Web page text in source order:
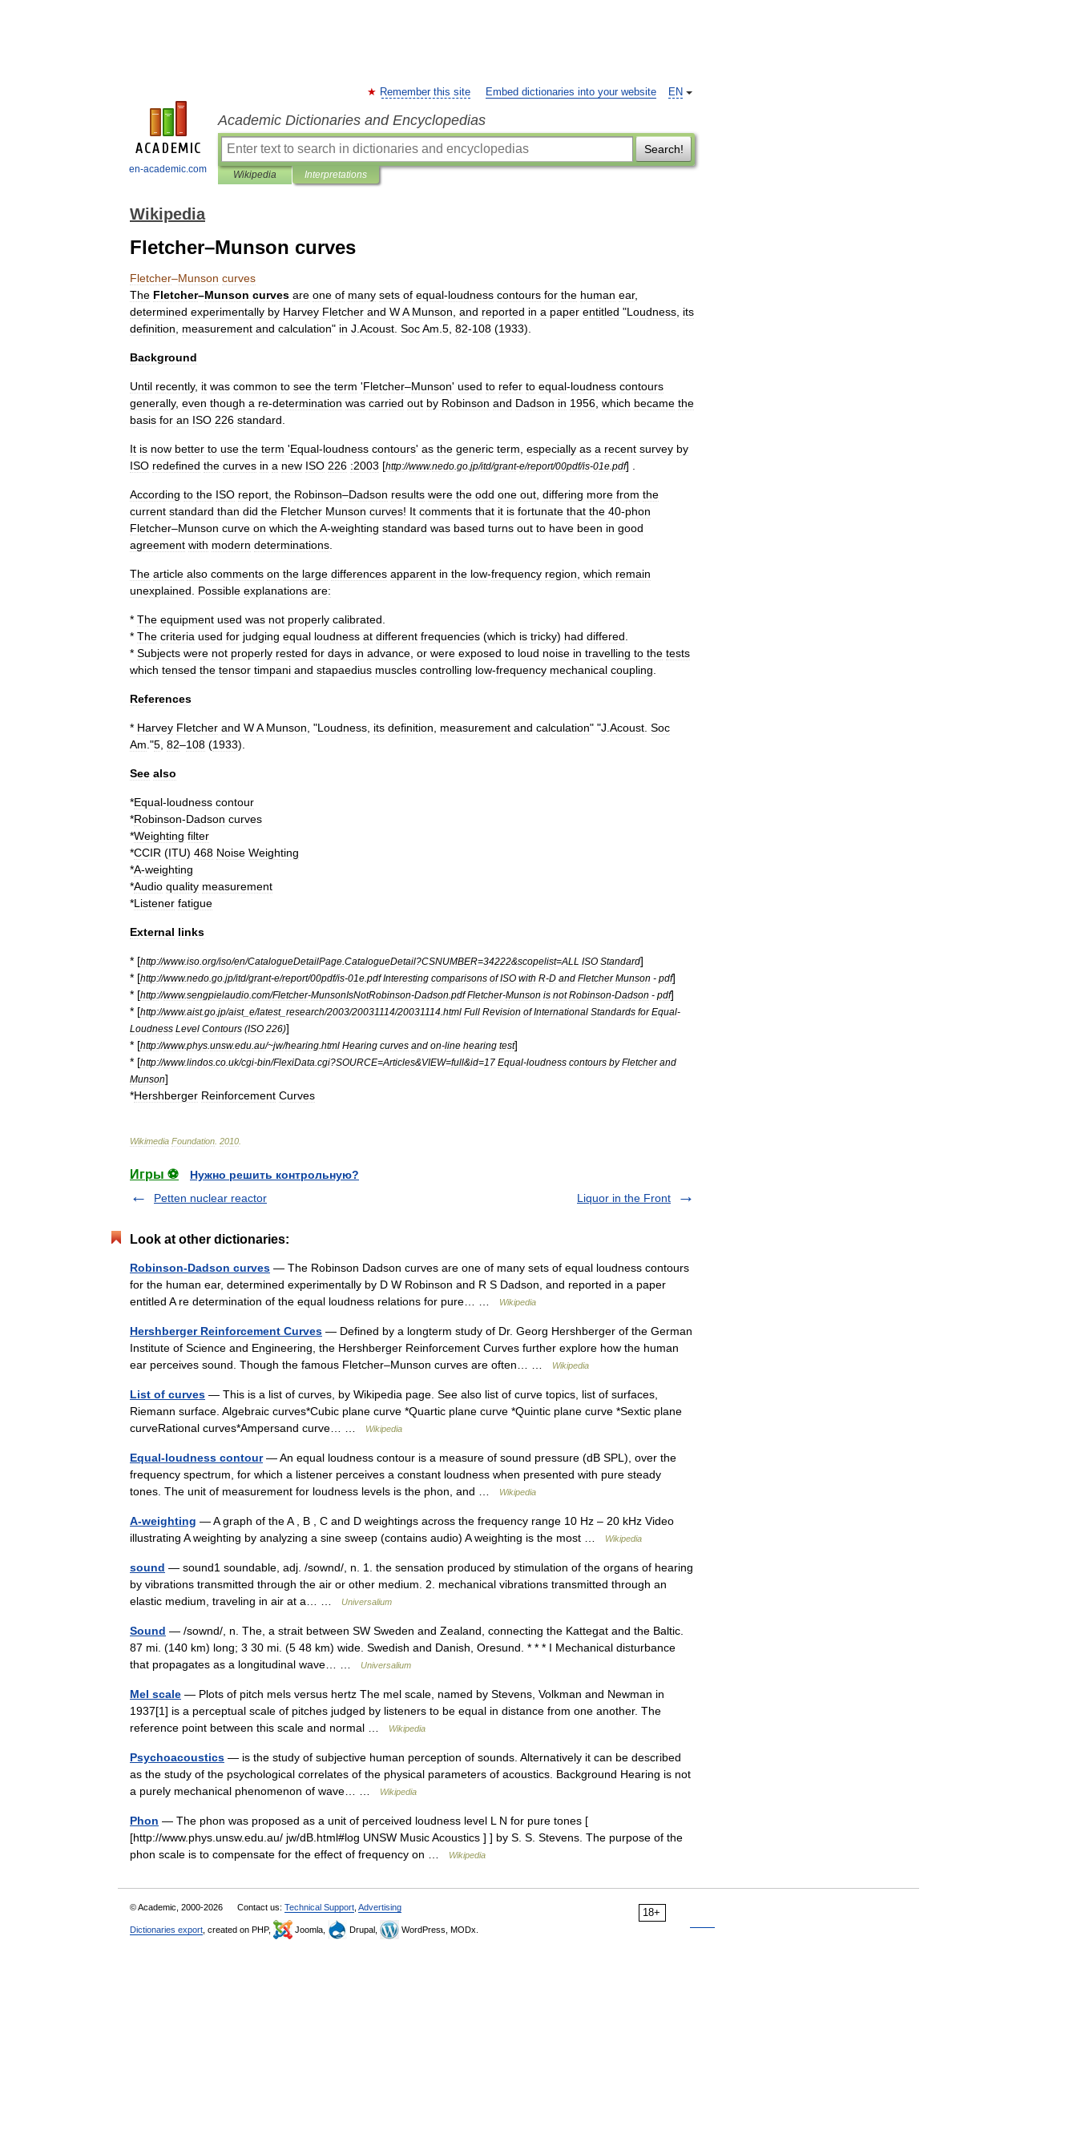
en-academic.com
EN
Remember this site Embed dictionaries into your website
Academic Dictionaries and Encyclopedias
Search!
Wikipedia Interpretations
Wikipedia
Fletcher–Munson curves
Fletcher–Munson curves
The Fletcher–Munson curves are one of many sets of equal-loudness contours for the human ear,
determined experimentally by Harvey Fletcher and WA Munson and reported in a paper entitled "Loudness its
definition
measurement and calculation" in J Acoust SocAm 5 82-108 (1933).
Background
Until recently, it was common to see the term 'Fletcher–Munson' used to refer to equal-loudness contours
generally, even though a re-determination was carried out by Robinson and Dadson in 1956 which became the
basis for an ISO 226 standard
It is now better to use the term 'Equal-loudness contours' as the generic term especially as a recent survey by
ISO redefined the curves in a new ISO 226 :2003 [http://www.nedo go jp/itd/grant-e/report/00pdf/is-01e pdf] .
According to the ISO report the Robinson–Dadson results were the odd one out differing more from the
current standard than did the Fletcher Munson curves! It comments that it is fortunate that the 40-phon
Fletcher–Munson curve on which theA-weighting standard was based turns out to have been in good
agreement with modern determinations
The article also comments on the large differences apparent in the low-frequency region which remain
unexplained
Possible explanations are:
* The equipment used was not properly calibrated
* The criteria used for judging equal loudness at different frequencies (which is tricky) had differed
* Subjects were not properly rested for days in advance or were exposed to loud noise in travelling to the tests
which tensed the tensor timpani and stapaedius muscles controlling low-frequency mechanical coupling
References
* Harvey Fletcher and WA Munson , "Loudness its definition measurement and calculation" "J Acoust Soc
Am ."5 82–108 (1933).
See also
*Equal-loudness contour
*Robinson-Dadson curves
*Weighting filter
*CCIR (ITU) 468 Noise Weighting
*A-weighting
*Audio quality measurement
*Listener fatigue
External links
* [http://www.iso org/iso/en/CatalogueDetailPage CatalogueDetail?CSNUMBER=34222&scopelist=ALL ISO Standard]
* [http://www.nedo go jp/itd/grant-e/report/00pdf/is-01e pdf Interesting comparisons of ISO with R-D and Fletcher Munson - pdf]
* [http://www.sengpielaudio com/Fletcher-MunsonIsNotRobinson-Dadson pdf Fletcher-Munson is not Robinson-Dadson - pdf]
* [http://www.aist.go jp/aist_ e/latest_ research/2003/20031114/20031114 html Full Revision of International Standards for Equal-
Loudness Level Contours (ISO 226)]
* [http://www.phys unsw.edu au/~jw/hearing html Hearing curves and on-line hearing test]
* [http://www.lindos co uk/cgi-bin/FlexiData cgi?SOURCE=Articles&VIEW=full&id=17 Equal-loudness contours by Fletcher and
Munson]
*Hershberger Reinforcement Curves
Wikimedia Foundation 2010
Игры ⚽
Нужно решить контрольную?
Petten nuclear reactor
Liquor in the Front
Look at other dictionaries:
Robinson-Dadson curves — The Robinson Dadson curves are one of many sets of equal loudness contours
for the human ear, determined experimentally by D W Robinson and R S Dadson, and reported in a paper
entitled A re determination of the equal loudness relations for pure… …
Wikipedia
Hershberger Reinforcement Curves — Defined by a longterm study of Dr. Georg Hershberger of the German
Institute of Science and Engineering, the Hershberger Reinforcement Curves further explore how the human
ear perceives sound. Though the famous Fletcher–Munson curves are often… …
Wikipedia
List of curves — This is a list of curves, by Wikipedia page. See also list of curve topics, list of surfaces,
Riemann surface. Algebraic curves*Cubic plane curve *Quartic plane curve *Quintic plane curve *Sextic plane
curveRational curves*Ampersand curve… …
Wikipedia
Equal-loudness contour— An equal loudness contour is a measure of sound pressure (dB SPL), over the
frequency spectrum, for which a listener perceives a constant loudness when presented with pure steady
tones. The unit of measurement for loudness levels is the phon, and …
Wikipedia
A-weighting — A graph of the A , B , C and D weightings across the frequency range 10 Hz – 20 kHz Video
illustrating A weighting by analyzing a sine sweep (contains audio) A weighting is the most …
Wikipedia
sound — sound1 soundable, adj. /sownd/, n. 1. the sensation produced by stimulation of the organs of hearing
by vibrations transmitted through the air or other medium. 2. mechanical vibrations transmitted through an
elastic medium, traveling in air at a… …
Universalium
Sound — /sownd/, n. The, a strait between SW Sweden and Zealand, connecting the Kattegat and the Baltic.
87 mi. (140 km) long; 3 30 mi. (5 48 km) wide. Swedish and Danish, Oresund. * * * I Mechanical disturbance
that propagates as a longitudinal wave… …
Universalium
Mel scale — Plots of pitch mels versus hertz The mel scale, named by Stevens, Volkman and Newman in
1937[1] is a perceptual scale of pitches judged by listeners to be equal in distance from one another. The
reference point between this scale and normal …
Wikipedia
Psychoacoustics — is the study of subjective human perception of sounds. Alternatively it can be described
as the study of the psychological correlates of the physical parameters of acoustics. Background Hearing is not
a purely mechanical phenomenon of wave… …
Wikipedia
Phon — The phon was proposed as a unit of perceived loudness level L N for pure tones [
[http://www.phys.unsw.edu.au/ jw/dB.html#log UNSW Music Acoustics ] ] by S. S. Stevens. The purpose of the
phon scale is to compensate for the effect of frequency on …
Wikipedia
18+
© Academic, 2000-2026 Contact us: Technical Support Advertising
Dictionaries export , created on PHP, Joomla, Drupal, WordPress, MODx.